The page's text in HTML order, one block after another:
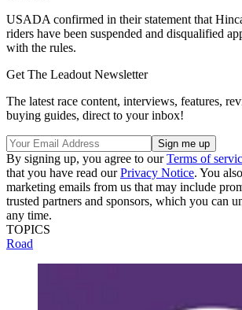
USADA confirmed in their statement that
riders have been suspended and disqualified
with the rules.
Get The Leadout Newsletter
The latest race content, interviews, features,
buying guides, direct to your inbox!
By signing up, you agree to ourTerms of
that you have read ourPrivacy Notice. You
marketing emails from us that may include
trusted partners and sponsors, which you can
any time.
TOPICS
Road